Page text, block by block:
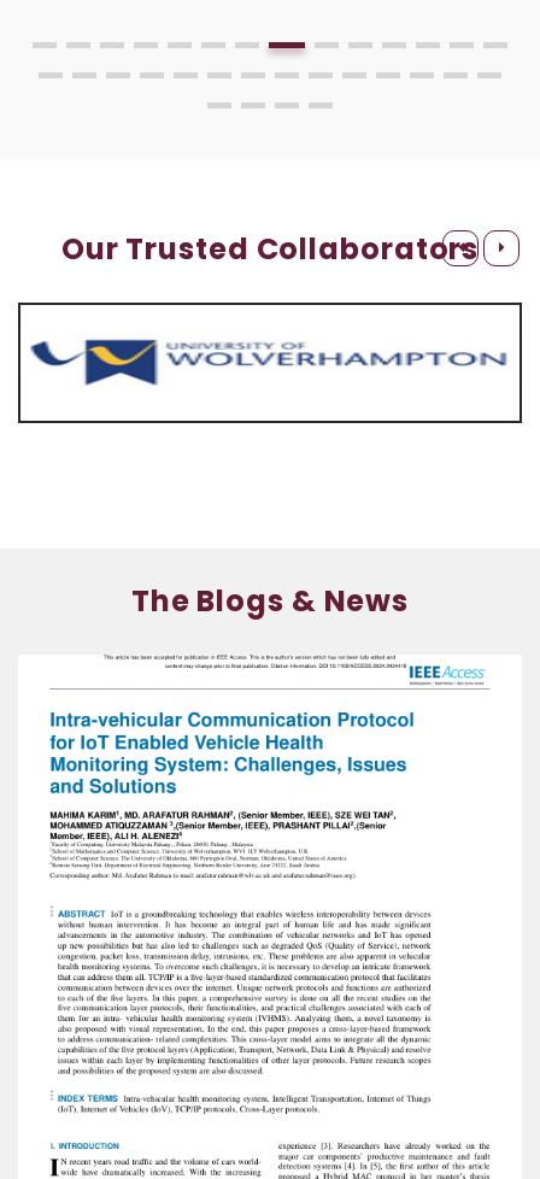
Our Trusted Collaborators
The Blogs & News